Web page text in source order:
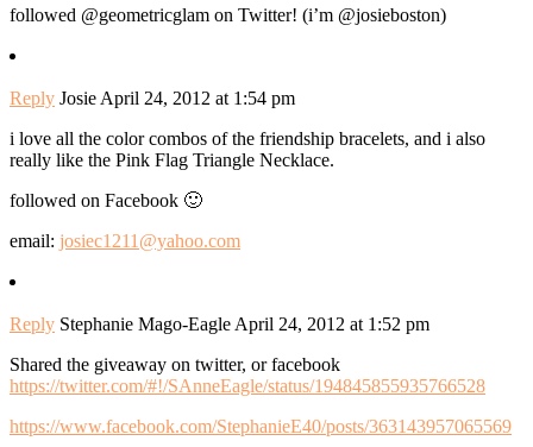
followed @geometricglam on Twitter! (i’m @josieboston)
Reply Josie April 24, 2012 at 1:54 pm
i love all the color combos of the friendship bracelets, and i also
really like the Pink Flag Triangle Necklace.
followed on Facebook 🙂
email: josiec1211@yahoo.com
Reply Stephanie Mago-Eagle April 24, 2012 at 1:52 pm
Shared the giveaway on twitter, or facebook
https://twitter.com/#!/SAnneEagle/status/194845855935766528
https://www.facebook.com/StephanieE40/posts/363143957065569